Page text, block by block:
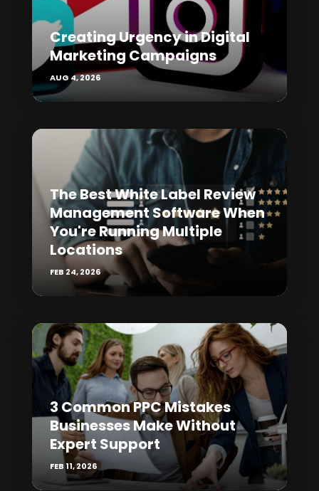
Creating Urgency in Digital
Marketing Campaigns
AUG 4, 2026
The Best White Label Review
Management Software When
You're Running Multiple
Locations
FEB 24, 2026
3 Common PPC Mistakes
Businesses Make Without
Expert Support
FEB 11, 2026